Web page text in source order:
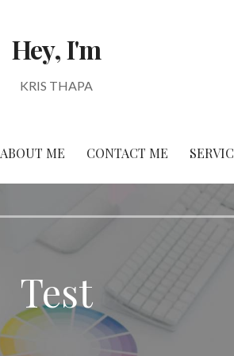
Hey, I'm
KRIS THAPA
ABOUT ME CONTACT ME
Test